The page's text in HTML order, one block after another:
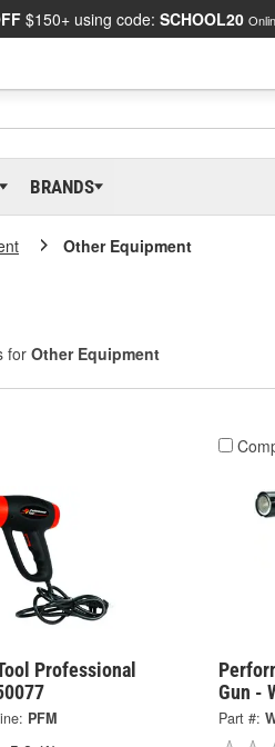
$150+ using code: SCHOOL20
BRANDS
Other Equipment
for Other Equipment
Professional
PFM
Gun -
Part #: